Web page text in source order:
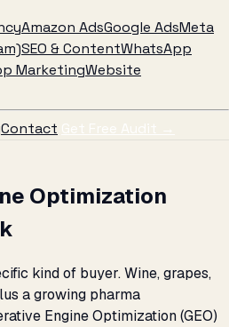
Amazon AdsGoogle AdsMeta
SEO & ContentWhatsApp
MarketingWebsite
Contact Get Free Audit →
Optimization
kind of buyer. Wine, grapes,
a growing pharma
Engine Optimization (GEO)